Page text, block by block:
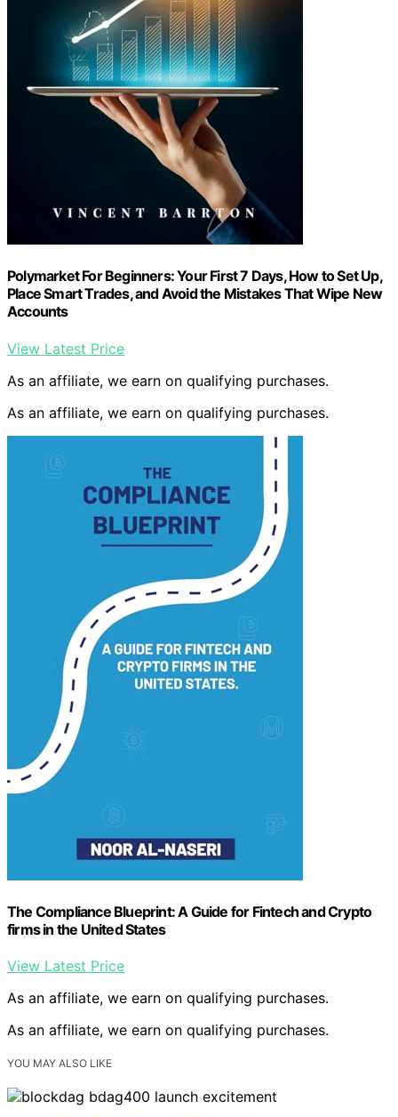
Polymarket For Beginners: Your First 7 Days, How to Set Up,
Place Smart Trades, and Avoid the Mistakes That Wipe New
Accounts
View Latest Price
As an affiliate, we earn on qualifying purchases.
As an affiliate, we earn on qualifying purchases.
The Compliance Blueprint: A Guide for Fintech and Crypto
firms in the United States
View Latest Price
As an affiliate, we earn on qualifying purchases.
As an affiliate, we earn on qualifying purchases.
YOU MAY ALSO LIKE